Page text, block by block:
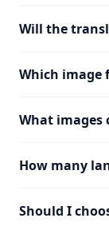
Will the
Which image
What images
How many
Should I